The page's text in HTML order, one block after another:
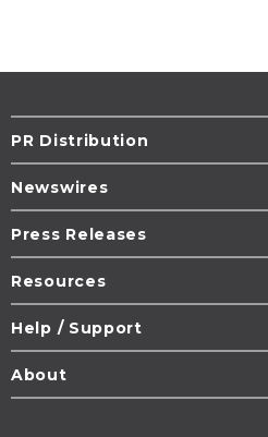
PR Distribution
Newswires
Press Releases
Resources
Help / Support
About